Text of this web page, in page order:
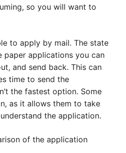
so you will want to
to apply by mail. The state
paper applications you can
and send back. This can
time to send the
the fastest option. Some
as it allows them to take
the application.
of the application